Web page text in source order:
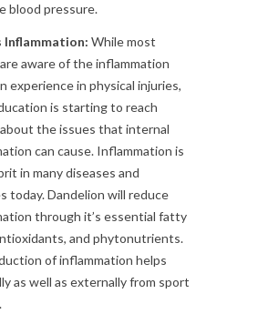
blood pressure.
Inflammation: While most
aware of the inflammation
experience in physical injuries,
is starting to reach
the issues that internal
can cause. Inflammation is
in many diseases and
today. Dandelion will reduce
through it’s essential fatty
and phytonutrients.
of inflammation helps
as well as externally from sport